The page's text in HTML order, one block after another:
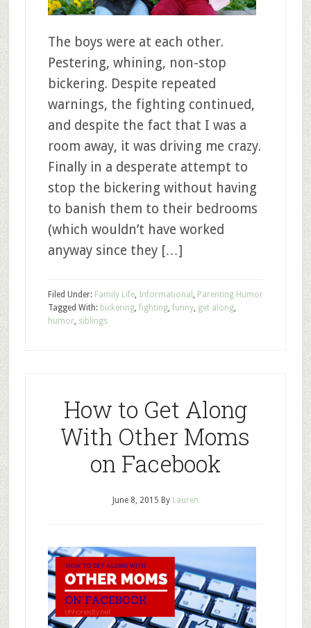
The boys were at each other.
Pestering, whining, non-stop
bickering. Despite repeated
warnings, the fighting continued,
and despite the fact that I was a
room away, it was driving me crazy.
Finally in a desperate attempt to
stop the bickering without having
to banish them to their bedrooms
(which wouldn’t have worked
anyway since they […]
Filed Under: Family Life, Informational , Parenting Humor
Tagged With: bickering, fighting, funny, get along,
humor, siblings
How to Get Along
With Other Moms
on Facebook
June 8, 2015 By Lauren